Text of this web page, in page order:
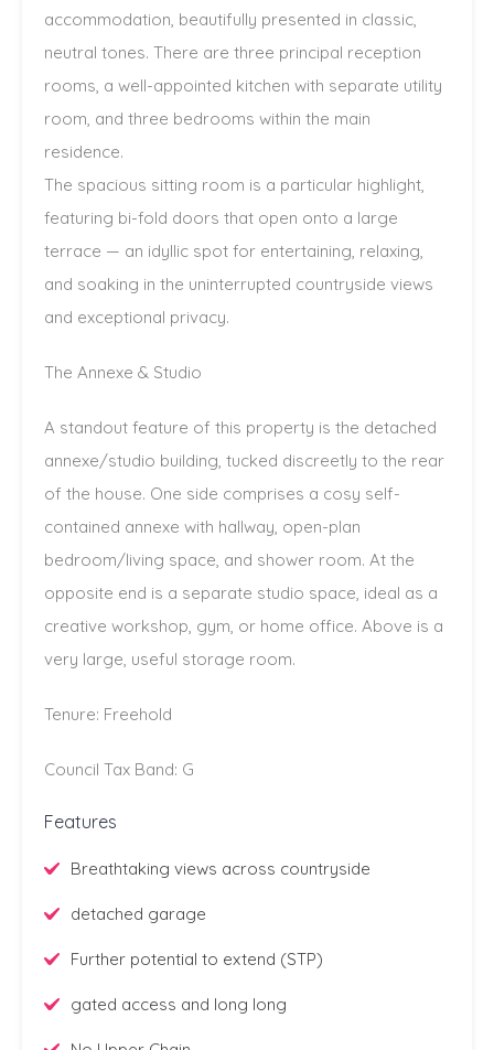
accommodation, beautifully presented in classic,
neutral tones. There are three principal reception
rooms, a well-appointed kitchen with separate utility
room, and three bedrooms within the main
residence.
The spacious sitting room is a particular highlight,
featuring bi-fold doors that open onto a large
terrace — an idyllic spot for entertaining, relaxing,
and soaking in the uninterrupted countryside views
and exceptional privacy.
The Annexe & Studio
A standout feature of this property is the detached
annexe/studio building, tucked discreetly to the rear
of the house. One side comprises a cosy self-
contained annexe with hallway, open-plan
bedroom/living space, and shower room. At the
opposite end is a separate studio space, ideal as a
creative workshop, gym, or home office. Above is a
very large, useful storage room.
Tenure: Freehold
Council Tax Band: G
Features
Breathtaking views across countryside
detached garage
Further potential to extend (STP)
gated access and long long